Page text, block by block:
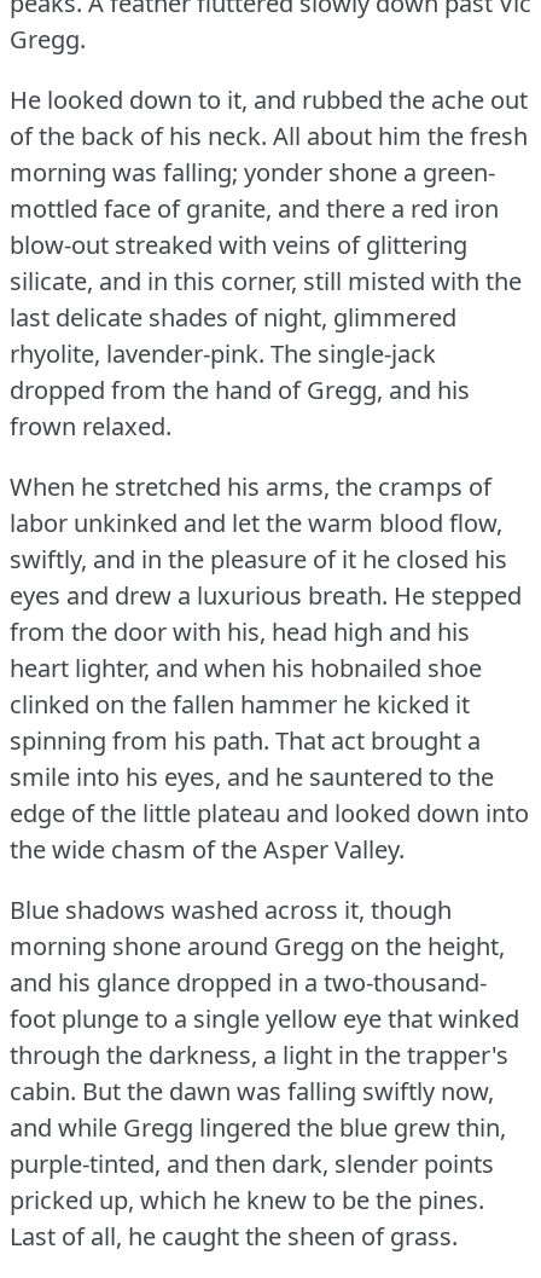
Gregg.
He looked down to it, and rubbed the ache out
of the back of his neck. All about him the fresh
morning was falling; yonder shone a green-
mottled face of granite, and there a red iron
blow-out streaked with veins of glittering
silicate, and in this corner, still misted with the
last delicate shades of night, glimmered
rhyolite, lavender-pink. The single-jack
dropped from the hand of Gregg, and his
frown relaxed.
When he stretched his arms, the cramps of
labor unkinked and let the warm blood flow,
swiftly, and in the pleasure of it he closed his
eyes and drew a luxurious breath. He stepped
from the door with his, head high and his
heart lighter, and when his hobnailed shoe
clinked on the fallen hammer he kicked it
spinning from his path. That act brought a
smile into his eyes, and he sauntered to the
edge of the little plateau and looked down into
the wide chasm of the Asper Valley.
Blue shadows washed across it, though
morning shone around Gregg on the height,
and his glance dropped in a two-thousand-
foot plunge to a single yellow eye that winked
through the darkness, a light in the trapper's
cabin. But the dawn was falling swiftly now,
and while Gregg lingered the blue grew thin,
purple-tinted, and then dark, slender points
pricked up, which he knew to be the pines.
Last of all, he caught the sheen of grass.